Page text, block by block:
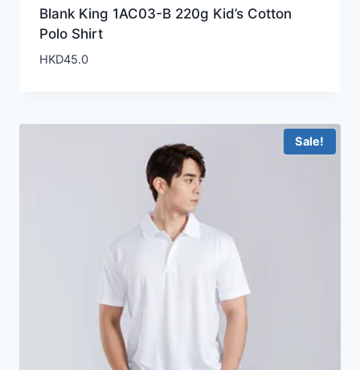
Blank King 1AC03-B 220g Kid’s Cotton
Polo Shirt
HKD45.0
Sale!